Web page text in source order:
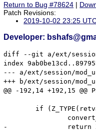
Return to Bug #78624 |
Patch Revisions:
2019-10-02 23:25
Developer:
diff --git a/ext/session/
index
--- a/ext/session/
+++ b/ext/session/
@@ -192,14 +192,15 @@
-		return Z_LVAL(retval);